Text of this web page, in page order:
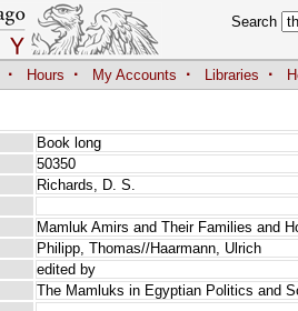
Search
· Hours · My Accounts · Libraries ·
Book long
50350
Richards, D. S.
Mamluk Amirs and Their Families and
Philipp, Thomas//Haarmann, Ulrich
edited by
The Mamluks in Egyptian Politics and